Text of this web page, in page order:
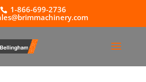
1-866-699-2736